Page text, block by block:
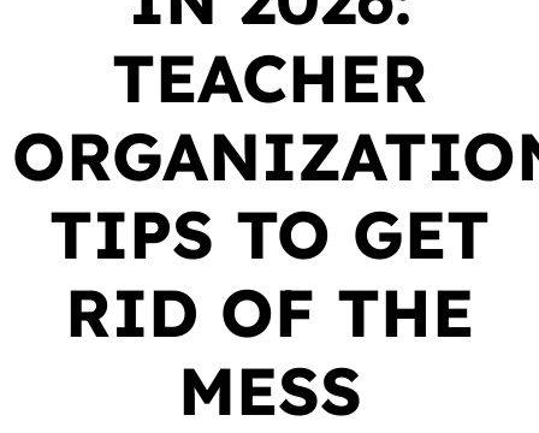
TEACHER
TIPS TO GET
RID OF THE
MESS